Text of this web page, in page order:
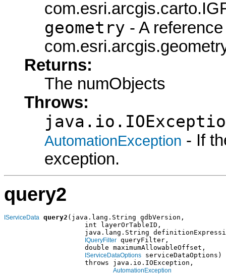
geometry - A
Returns:
The numObjects
Throws:
AutomationException - If
exception.
query2
IServiceData query2 (java.lang.String gdbVersion,
                    int layerOrTableID,
java.lang.String
IQueryFilter queryFilter,
                    double maximumAllowableOffset,
IServiceDataOptions serviceDataOptions)
                    throws java.io.IOException,
AutomationException